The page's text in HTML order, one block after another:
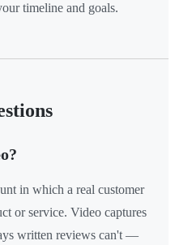
timeline and goals.
in which a real customer
or service. Video captures
written reviews can't —